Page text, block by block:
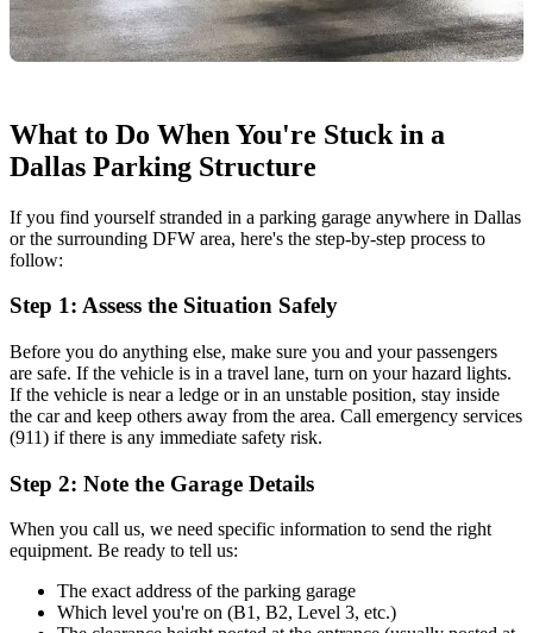
What to Do When You're Stuck in a
Dallas Parking Structure
If you find yourself stranded in a parking garage anywhere in Dallas
or the surrounding DFW area, here's the step-by-step process to
follow:
Step 1: Assess the Situation Safely
Before you do anything else, make sure you and your passengers
are safe. If the vehicle is in a travel lane, turn on your hazard lights.
If the vehicle is near a ledge or in an unstable position, stay inside
the car and keep others away from the area. Call emergency services
(911) if there is any immediate safety risk.
Step 2: Note the Garage Details
When you call us, we need specific information to send the right
equipment. Be ready to tell us:
The exact address of the parking garage
Which level you're on (B1, B2, Level 3, etc.)